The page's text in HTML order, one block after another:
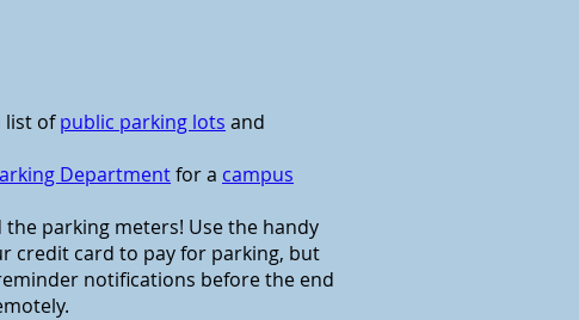
list ofpublic parking lots and
Departmentfor a campus
parking meters! Use the handy
credit card to pay for parking, but
notifications before the end